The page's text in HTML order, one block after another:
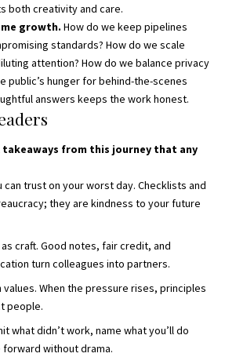
both creativity and care.
growth. How do we keep pipelines
standards? How do we scale
attention? How do we balance privacy
public’s hunger for behind-the-scenes
answers keeps the work honest.
from this journey that any
can trust on your worst day. Checklists and
they are kindness to your future
craft. Good notes, fair credit, and
turn colleagues into partners.
values. When the pressure rises, principles
people.
what didn’t work, name what you’ll do
without drama.